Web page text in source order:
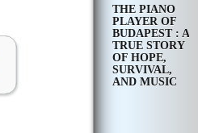
THE PIANO
PLAYER OF
BUDAPEST : A
TRUE STORY
OF HOPE,
SURVIVAL,
AND MUSIC